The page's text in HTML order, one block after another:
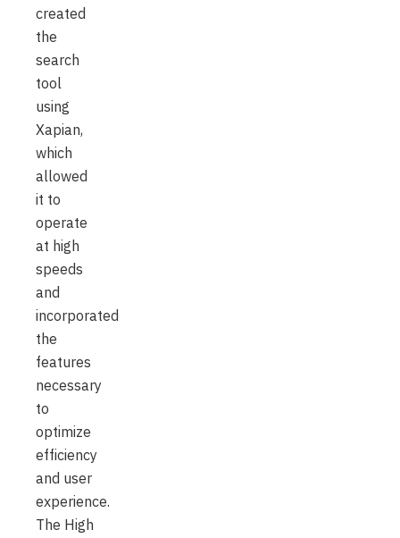
created
the
search
tool
using
Xapian,
which
allowed
it to
operate
at high
speeds
and
incorporated
the
features
necessary
to
optimize
efficiency
and user
experience.
The High